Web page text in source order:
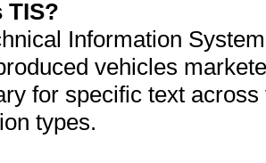
TIS?
Information
vehicles
for specific text
types.